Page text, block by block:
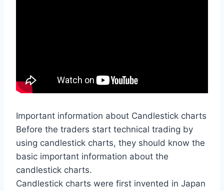
Important information about Candlestick charts
Before the traders start technical trading by
using candlestick charts, they should know the
basic important information about the
candlestick charts.
Candlestick charts were first invented in Japan